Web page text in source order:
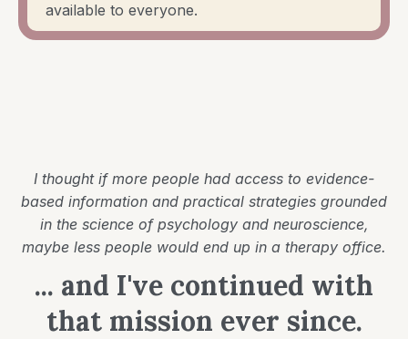
available to everyone.
I thought if more people had access to evidence-
based information and practical strategies grounded
in the science of psychology and neuroscience,
maybe less people would end up in a therapy office.
... and I've continued with
that mission ever since.